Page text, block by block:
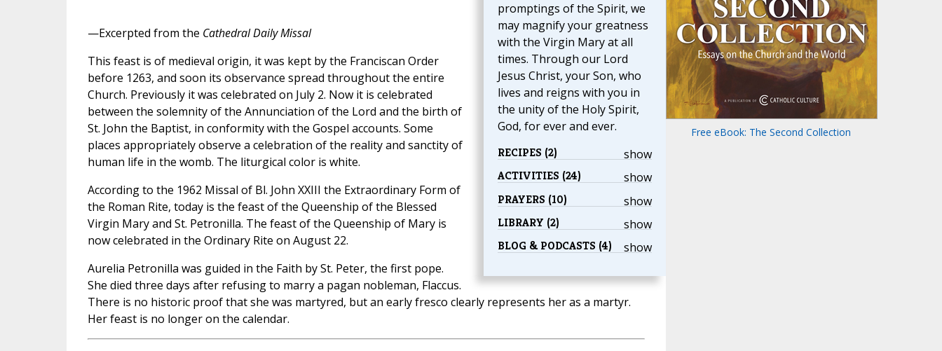
promptings of the Spirit, we
may magnify your greatness
with the Virgin Mary at all
times. Through our Lord
Jesus Christ, your Son, who
lives and reigns with you in
the unity of the Holy Spirit,
God, for ever and ever.
show
RECIPES (2)
show
ACTIVITIES (24)
show
PRAYERS (10)
show
LIBRARY (2)
show
BLOG & PODCASTS (4)
—Excerpted from the Cathedral Daily Missal
This feast is of medieval origin, it was kept by the Franciscan Order
before 1263, and soon its observance spread throughout the entire
Church. Previously it was celebrated on July 2. Now it is celebrated
between the solemnity of the Annunciation of the Lord and the birth of
St. John the Baptist, in conformity with the Gospel accounts. Some
places appropriately observe a celebration of the reality and sanctity of
human life in the womb. The liturgical color is white.
According to the 1962 Missal of Bl. John XXIII the Extraordinary Form of
the Roman Rite, today is the feast of the Queenship of the Blessed
Virgin Mary and St. Petronilla. The feast of the Queenship of Mary is
now celebrated in the Ordinary Rite on August 22.
Aurelia Petronilla was guided in the Faith by St. Peter, the first pope.
She died three days after refusing to marry a pagan nobleman, Flaccus.
There is no historic proof that she was martyred, but an early fresco clearly represents her as a martyr.
Her feast is no longer on the calendar.
Free eBook: The Second Collection